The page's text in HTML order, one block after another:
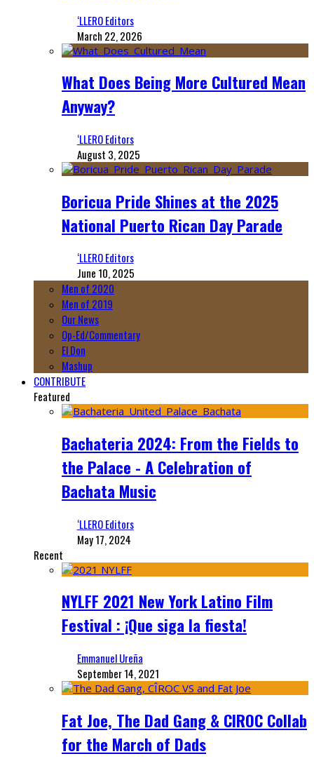
‘LLERO Editors
March 22, 2026
What Does Being More Cultured Mean
Anyway?
‘LLERO Editors
August 3, 2025
Boricua Pride Shines at the 2025
National Puerto Rican Day Parade
‘LLERO Editors
June 10, 2025
Men of 2020
Men of 2019
Our News
Op-Ed/Commentary
El Don
Mashup
CONTRIBUTE
Featured
Bachateria 2024: From the Fields to
the Palace - A Celebration of
Bachata Music
‘LLERO Editors
May 17, 2024
Recent
NYLFF 2021 New York Latino Film
Festival : ¡Que siga la fiesta!
Emmanuel Ureña
September 14, 2021
Fat Joe, The Dad Gang & CIROC Collab
for the March of Dads